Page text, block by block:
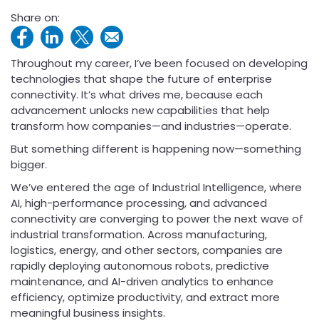
Share on:
Throughout my career, I’ve been focused on developing
technologies that shape the future of enterprise
connectivity. It’s what drives me, because each
advancement unlocks new capabilities that help
transform how companies—and industries—operate.
But something different is happening now—something
bigger.
We’ve entered the age of Industrial Intelligence, where
AI, high-performance processing, and advanced
connectivity are converging to power the next wave of
industrial transformation. Across manufacturing,
logistics, energy, and other sectors, companies are
rapidly deploying autonomous robots, predictive
maintenance, and AI-driven analytics to enhance
efficiency, optimize productivity, and extract more
meaningful business insights.